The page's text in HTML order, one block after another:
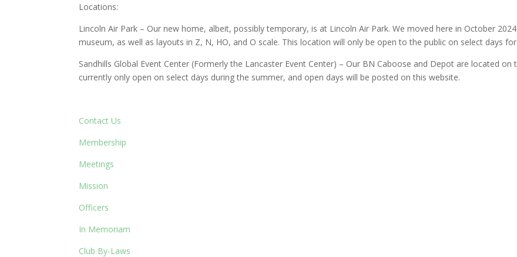
Locations:
Lincoln Air Park – Our new home, albeit, possibly temporary, is at Lincoln Air Park. We moved here in October
museum, as well as layouts in Z, N, HO, and O scale. This location will only be open to the public on select days
Sandhills Global Event Center (Formerly the Lancaster Event Center) – Our BN Caboose and Depot are located
currently only open on select days during the summer, and open days will be posted on this website.
Contact Us
Membership
Meetings
Mission
Officers
In Memoriam
Club By-Laws